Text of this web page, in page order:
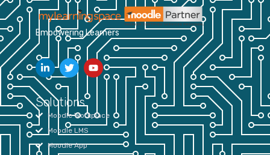
Empowering Learners
Solutions
Moodle Workplace
Moodle LMS
Moodle App